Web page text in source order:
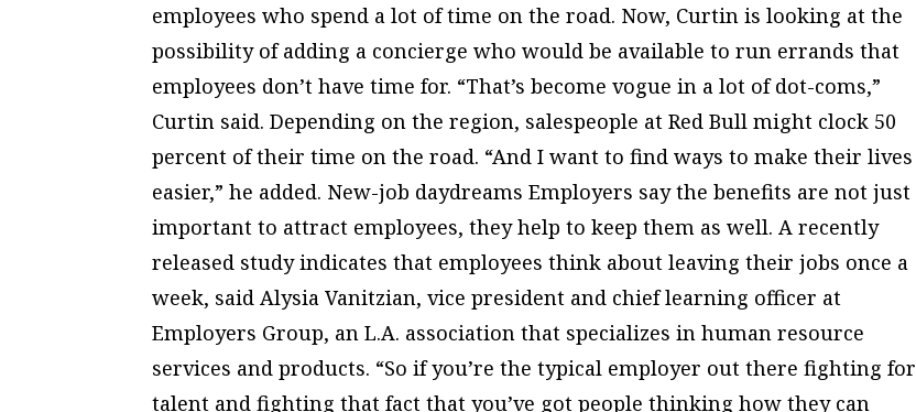
employees who spend a lot of time on the road. Now, Curtin is looking at the
possibility of adding a concierge who would be available to run errands that
employees don’t have time for. “That’s become vogue in a lot of dot-coms,”
Curtin said. Depending on the region, salespeople at Red Bull might clock 50
percent of their time on the road. “And I want to find ways to make their lives
easier,” he added. New-job daydreams Employers say the benefits are not just
important to attract employees, they help to keep them as well. A recently
released study indicates that employees think about leaving their jobs once a
week, said Alysia Vanitzian, vice president and chief learning officer at
Employers Group, an L.A. association that specializes in human resource
services and products. “So if you’re the typical employer out there fighting for
talent and fighting that fact that you’ve got people thinking how they can